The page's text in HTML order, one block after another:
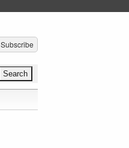
Subscribe